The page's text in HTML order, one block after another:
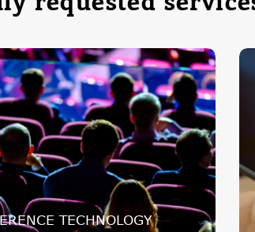
TECHNOLOGY